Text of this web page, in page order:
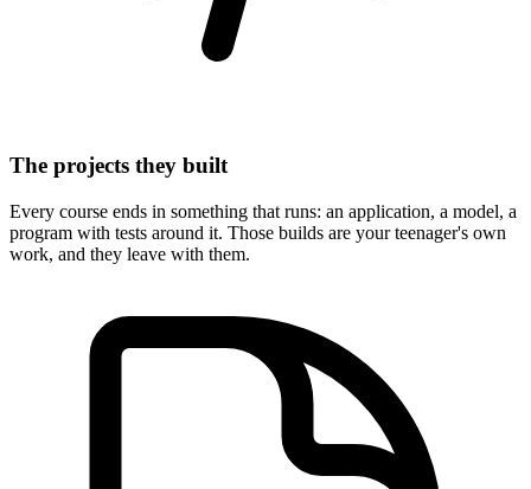
The projects they built
Every course ends in something that runs: an application, a model, a
program with tests around it. Those builds are your teenager's own
work, and they leave with them.